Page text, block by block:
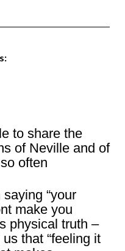
to share the
of Neville and of
often
“your
make you
physical truth –
that “feeling it